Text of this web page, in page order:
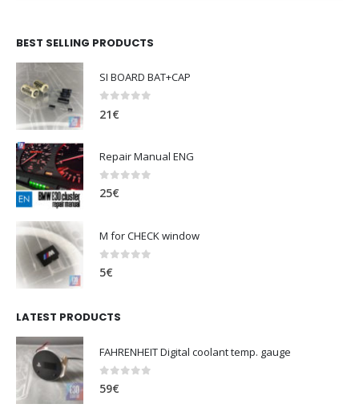
BEST SELLING PRODUCTS
SI BOARD BAT+CAP
21€
Repair Manual ENG
0out of 5
25€
M for CHECK window
0 out of 5
5€
LATEST PRODUCTS
FAHRENHEIT Digital coolant temp. gauge
0 out of 5
59€